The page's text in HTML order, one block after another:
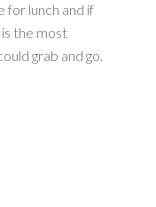
for lunch and if
the most
grab and go.